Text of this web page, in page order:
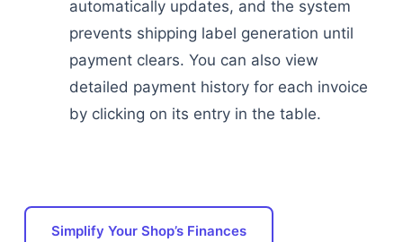
automatically updates, and the system
prevents shipping label generation until
payment clears. You can also view
detailed payment history for each invoice
by clicking on its entry in the table.
Simplify Your Shop’s Finances